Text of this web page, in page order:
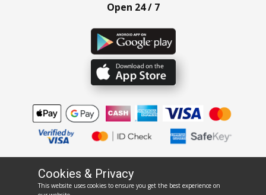
rentswift.co.uk
Open 24 / 7
Cookies & Privacy
This website uses cookies to ensure you get the best experience on